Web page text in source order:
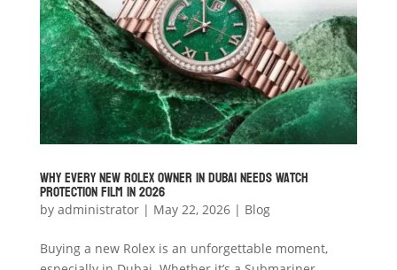
Why Every New Rolex Owner in Dubai Needs Watch
Protection Film in 2026
by administrator| May 22, 2026| Blog
Buying a new Rolex is an unforgettable moment,